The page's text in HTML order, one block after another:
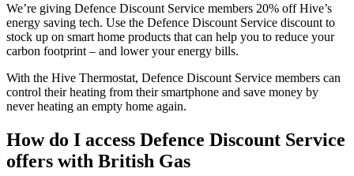
We’re giving Defence Discount Service members 20% off Hive’s
energy saving tech. Use the Defence Discount Service discount to
stock up on smart home products that can help you to reduce your
carbon footprint – and lower your energy bills.
With the Hive Thermostat, Defence Discount Service members can
control their heating from their smartphone and save money by
never heating an empty home again.
How do I access Defence Discount Service
offers with British Gas